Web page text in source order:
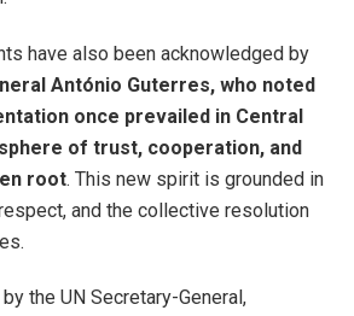
have also been acknowledged by
António Guterres, who noted
once prevailed in Central
of trust, cooperation, and
root. This new spirit is grounded in
and the collective resolution
the UN Secretary-General,